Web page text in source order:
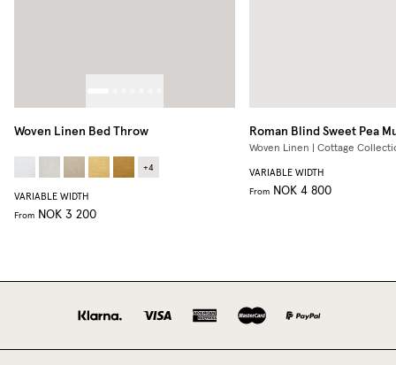
Woven Linen Bed Throw
+4
VARIABLE WIDTH
From NOK 3 200
Roman BlindSweet Pea
Woven Linen | Cottage
VARIABLE WIDTH
From NOK 4 800